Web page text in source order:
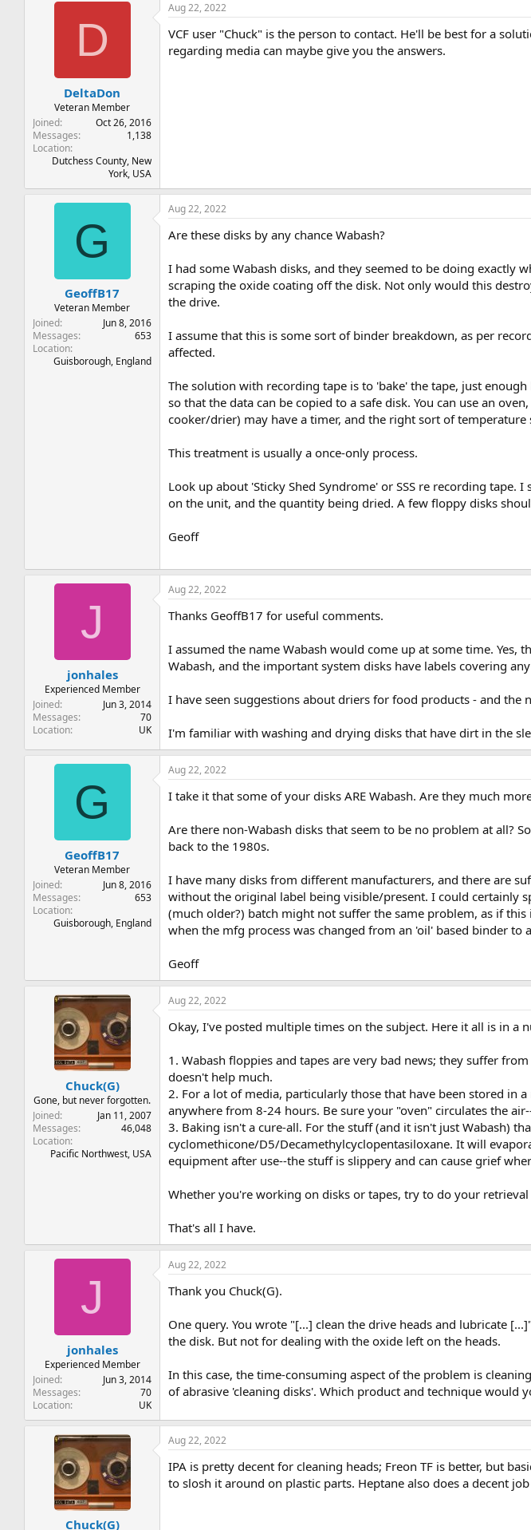
D
DeltaDon
Veteran Member
Joined
Oct 26, 2016
Messages
1,138
Location
Dutchess County, New
York, USA
Aug 22, 2022
VCF user "Chuck" is the person to contact. He'll be best for a
regarding media can maybe give you the answers.
G
GeoffB17
Veteran Member
Joined
Jun 8, 2016
Messages
653
Location
Guisborough, England
Aug 22, 2022
Are these disks by any chance Wabash?
I had some Wabash disks, and they seemed to be doing exactly
scraping the oxide coating off the disk. Not only would this
the drive.
I assume that this is some sort of binder breakdown, as per
affected.
The solution with recording tape is to 'bake' the tape, just
so that the data can be copied to a safe disk. You can use an
cooker/drier) may have a timer, and the right sort of temperature
This treatment is usually a once-only process.
Look up about 'Sticky Shed Syndrome' or SSS re recording tape.
on the unit, and the quantity being dried. A few floppy disks
Geoff
J
jonhales
Experienced Member
Joined
Jun 3, 2014
Messages
70
Location
UK
Aug 22, 2022
Thanks GeoffB17 for useful comments.
I assumed the name Wabash would come up at some time.
Wabash, and the important system disks have labels covering
I have seen suggestions about driers for food products - and
I'm familiar with washing and drying disks that have dirt in the
G
GeoffB17
Veteran Member
Joined
Jun 8, 2016
Messages
653
Location
Guisborough, England
Aug 22, 2022
I take it that some of your disks ARE Wabash. Are they much
Are there non-Wabash disks that seem to be no problem at all?
back to the 1980s.
I have many disks from different manufacturers, and there are
without the original label being visible/present. I could certainly
(much older?) batch might not suffer the same problem, as if
when the mfg process was changed from an 'oil' based binder to
Geoff
Chuck(G)
Gone, but never forgotten.
Joined
Jan 11, 2007
Messages
46,048
Location
Pacific Northwest, USA
Aug 22, 2022
Okay, I've posted multiple times on the subject. Here it all is in a
1. Wabash floppies and tapes are very bad news; they suffer
doesn't help much.
2. For a lot of media, particularly those that have been stored in
anywhere from 8-24 hours. Be sure your "oven" circulates the
3. Baking isn't a cure-all. For the stuff (and it isn't just Wabash)
cyclomethicone/D5/Decamethylcyclopentasiloxane. It will
equipment after use--the stuff is slippery and can cause grief
Whether you're working on disks or tapes, try to do your
That's all I have.
J
jonhales
Experienced Member
Joined
Jun 3, 2014
Messages
70
Location
UK
Aug 22, 2022
Thank you Chuck(G).
One query. You wrote "[...] clean the drive heads and lubricate
the disk. But not for dealing with the oxide left on the heads.
In this case, the time-consuming aspect of the problem is
of abrasive 'cleaning disks'. Which product and technique would
Chuck(G)
Aug 22, 2022
IPA is pretty decent for cleaning heads; Freon TF is better, but
to slosh it around on plastic parts. Heptane also does a decent